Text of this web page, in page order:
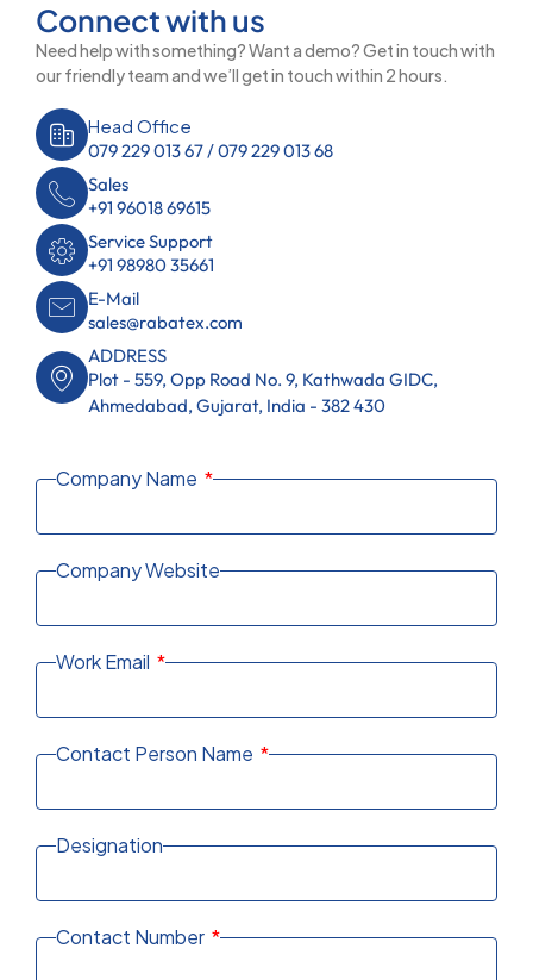
Connect with us
Need help with something? Want a demo? Get in touch with
our friendly team and we’ll get in touch within 2 hours.
Head Office
079 229 013 67 / 079 229 013 68
Sales
+91 96018 69615
Service Support
+91 98980 35661
E-Mail
sales@rabatex.com
ADDRESS
Plot - 559, Opp Road No. 9, Kathwada GIDC,
Ahmedabad, Gujarat, India - 382 430
Company Name
Company Website
Work Email
Contact Person Name
Designation
Contact Number